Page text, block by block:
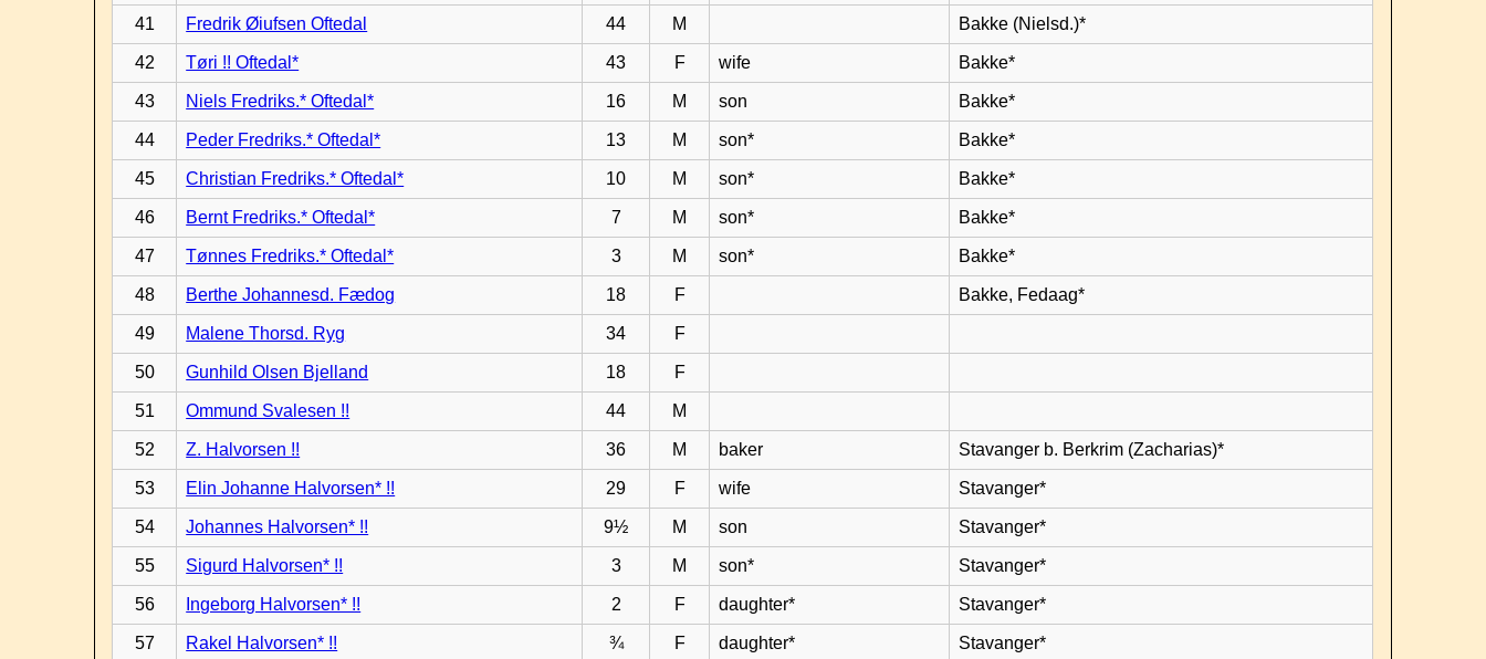
41 Fredrik Øiufsen Oftedal 44 M Bakke (Nielsd.)*
42 Tøri !! Oftedal* 43 F wife Bakke*
43 Niels Fredriks.* Oftedal* 16 M son Bakke*
44 Peder Fredriks.* Oftedal* 13 M son* Bakke*
45 Christian Fredriks.* Oftedal* 10 M son* Bakke*
46 Bernt Fredriks.* Oftedal* 7 M son* Bakke*
47 Tønnes Fredriks.* Oftedal* 3 M son* Bakke*
48 Berthe Johannesd. Fædog 18 F Bakke, Fedaag*
49 Malene Thorsd. Ryg 34 F
50 Gunhild Olsen Bjelland 18 F
51 Ommund Svalesen !! 44 M
52 Z. Halvorsen !! 36 M baker Stavanger b. Berkrim (Zacharias)*
53 Elin Johanne Halvorsen* !! 29 F wife Stavanger*
54 Johannes Halvorsen* !! 9½ M son Stavanger*
55 Sigurd Halvorsen* !! 3 M son* Stavanger*
56 Ingeborg Halvorsen* !! 2 F daughter* Stavanger*
57 Rakel Halvorsen* !! ¾ F daughter* Stavanger*